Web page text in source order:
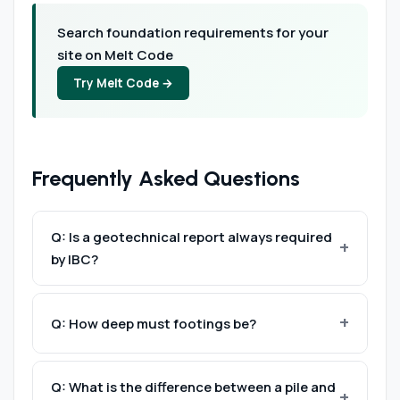
Search foundation requirements for your
site on Melt Code
Try Melt Code →
Frequently Asked Questions
Q: Is a geotechnical report always required
by IBC?
Not always — §1803.1 allows the building official
to waive the investigation for light structures
practice, most commercial projects require a
Q: How deep must footings be?
Below the frost line at minimum (§1809.5). The
local frost depth is specified in the
Q: What is the difference between a pile and